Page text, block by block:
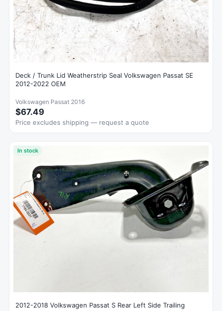
Deck / Trunk Lid Weatherstrip Seal Volkswagen Passat SE
2012-2022 OEM
Volkswagen Passat 2016
$67.49
Price excludes shipping — request a quote
In stock
2012-2018 Volkswagen Passat S Rear Left Side Trailing